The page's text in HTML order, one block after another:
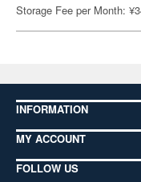
Storage Fee per Month:
INFORMATION
MY ACCOUNT
FOLLOW US